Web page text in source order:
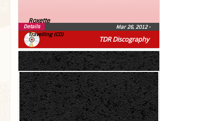
TDR Discography
Roxette
Travelling (CD)
Mar 26, 2012•
Details